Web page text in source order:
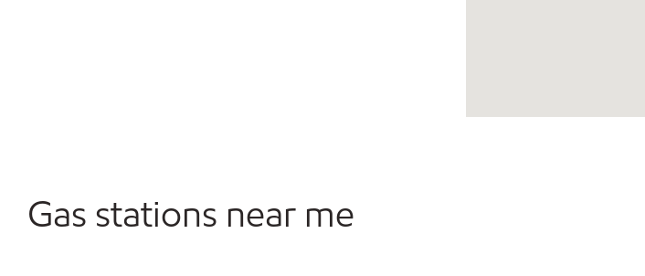
Gas stations near me